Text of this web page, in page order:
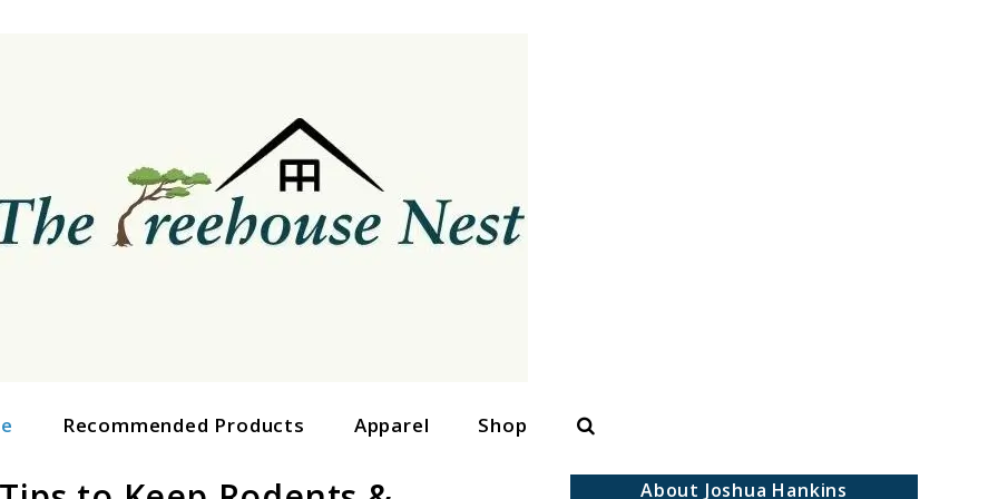
Recommended Products Apparel Shop Search
About Joshua Hankins